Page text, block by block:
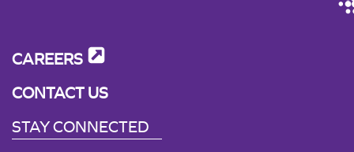
CAREERS
CONTACT US
STAY CONNECTED